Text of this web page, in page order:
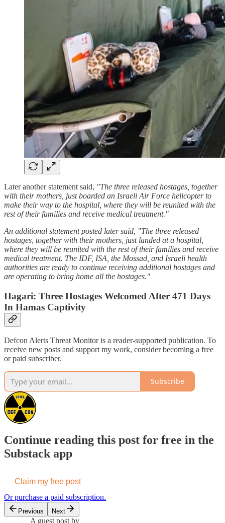
Later another statement said, "The three released hostages, together
with their mothers, just boarded an Israeli Air Force helicopter to
make their way to the hospital, where they will be reunited with the
rest of their families and receive medical treatment."
An additional statement posted later said, "The three released
hostages, together with their mothers, just landed at a hospital,
where they will be reunited with the rest of their families and receive
medical treatment. The IDF, ISA, the Mossad, and Israeli health
authorities are ready to continue receiving additional hostages and
are operating to bring home all the hostages."
Hagari: Three Hostages Welcomed After 471 Days
In Hamas Captivity
Defcon Alerts Threat Monitor is a reader-supported publication. To
receive new posts and support my work, consider becoming a free
or paid subscriber.
Subscribe
Continue reading this post for free in the
Substack app
Claim my free post
Or purchase a paid subscription.
Previous Next
A guest post by